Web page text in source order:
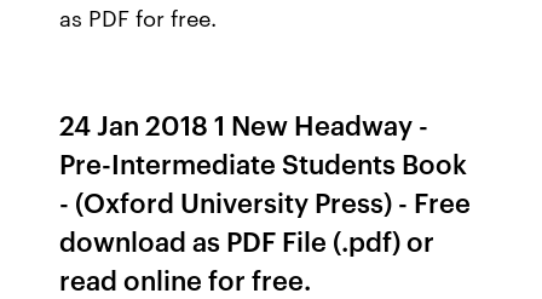
as PDF for free.
24 Jan 2018 1 New Headway -
Pre-Intermediate Students Book
- (Oxford University Press) - Free
download as PDF File (.pdf) or
read online for free.